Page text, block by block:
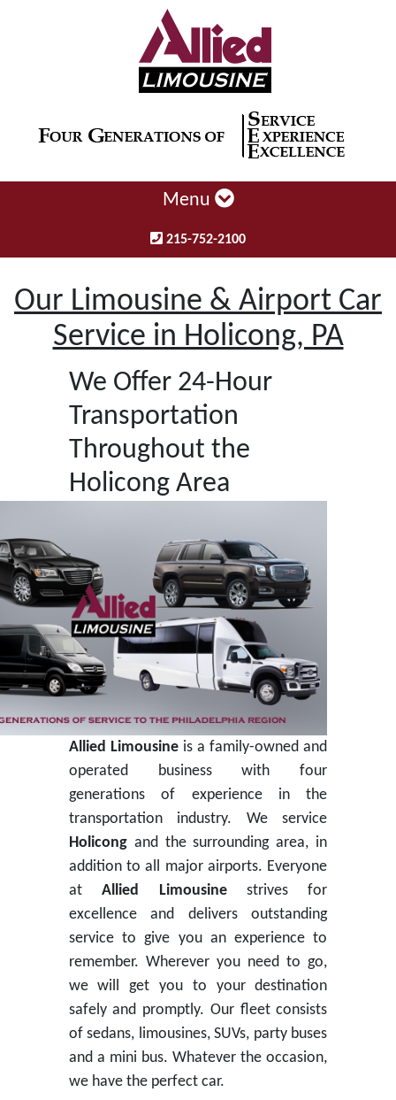
Menu
215-752-2100
Our Limousine & Airport Car
Service in Holicong, PA
We Offer 24-Hour
Transportation
Throughout the
Holicong Area
Allied Limousineis a family-owned and
operated business with four
generations of experience in the
transportation industry. We service
Holicongand the surrounding area, in
addition to all major airports. Everyone
atAllied Limousinestrives for
excellence and delivers outstanding
service to give you an experience to
remember. Wherever you need to go,
we will get you to your destination
safely and promptly. Our fleet consists
of sedans, limousines, SUVs, party buses
and a mini bus. Whatever the occasion,
we have the perfect car.